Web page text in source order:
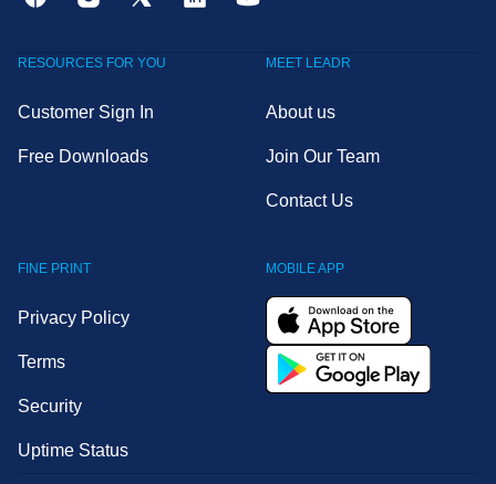
RESOURCES FOR YOU
Customer Sign In
Free Downloads
MEET LEADR
About us
Join Our Team
Contact Us
FINE PRINT
Privacy Policy
Terms
Security
Uptime Status
MOBILE APP